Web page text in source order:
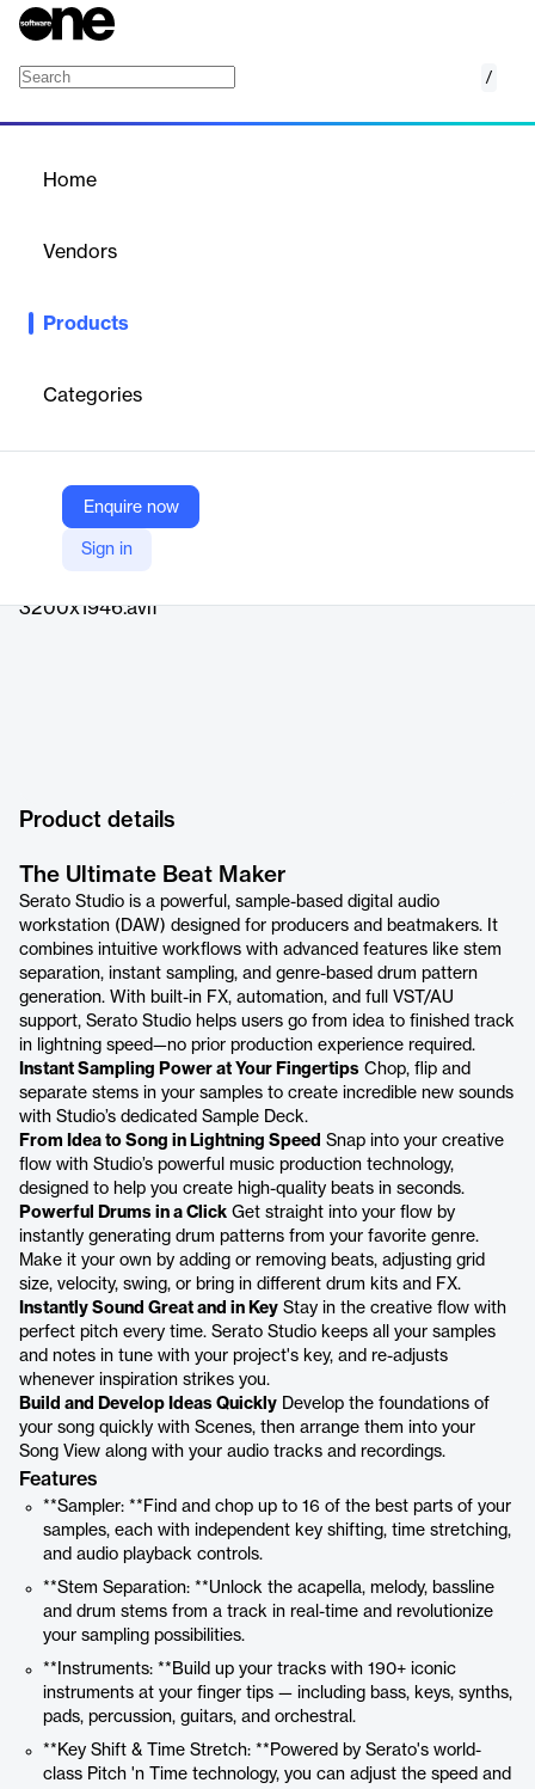
/
Home
Vendors
Products
Categories
Enquire now
Sign in
Create album-quality beats easily in Studio's modern workflow,
technology.
Serato
Company Website
https://serato.com/studio
Product details
The Ultimate Beat Maker
Serato Studio is a powerful, sample-based digital audio
workstation (DAW) designed for producers and beatmakers. It
combines intuitive workflows with advanced features like stem
separation, instant sampling, and genre-based drum pattern
generation. With built-in FX, automation, and full VST/AU
support, Serato Studio helps users go from idea to finished track
in lightning speed—no prior production experience required.
Instant Sampling Power at Your Fingertips Chop, flip and
separate stems in your samples to create incredible new sounds
with Studio’s dedicated Sample Deck.
From Idea to Song in Lightning Speed Snap into your creative
flow with Studio’s powerful music production technology,
designed to help you create high-quality beats in seconds.
Powerful Drums in a Click Get straight into your flow by
instantly generating drum patterns from your favorite genre.
Make it your own by adding or removing beats, adjusting grid
size, velocity, swing, or bring in different drum kits and FX.
Instantly Sound Great and in Key Stay in the creative flow with
perfect pitch every time. Serato Studio keeps all your samples
and notes in tune with your project's key, and re-adjusts
whenever inspiration strikes you.
Build and Develop Ideas Quickly Develop the foundations of
your song quickly with Scenes, then arrange them into your
Song View along with your audio tracks and recordings.
Features
**Sampler: **Find and chop up to 16 of the best parts of your
samples, each with independent key shifting, time stretching,
and audio playback controls.
**Stem Separation: **Unlock the acapella, melody, bassline
and drum stems from a track in real-time and revolutionize
your sampling possibilities.
**Instruments: **Build up your tracks with 190+ iconic
instruments at your finger tips — including bass, keys, synths,
pads, percussion, guitars, and orchestral.
**Key Shift & Time Stretch: **Powered by Serato's world-
class Pitch 'n Time technology, you can adjust the speed and